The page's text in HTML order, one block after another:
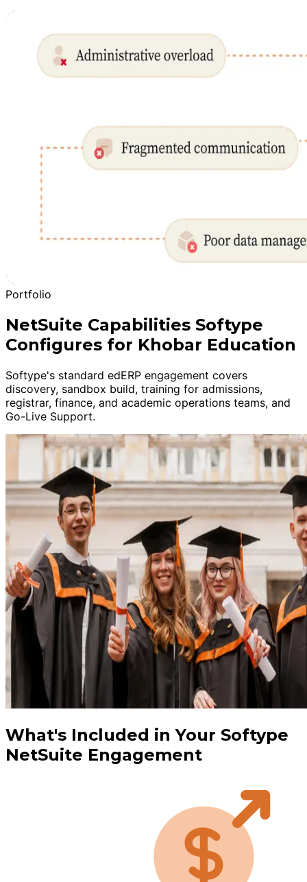
Portfolio
NetSuite Capabilities Softype
Configures for Khobar Education
Softype's standard edERP engagement covers
discovery, sandbox build, training for admissions,
registrar, finance, and academic operations teams, and
Go-Live Support.
What's Included in Your Softype
NetSuite Engagement